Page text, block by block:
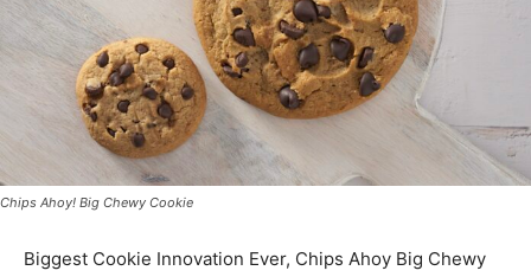
Chips Ahoy! Big Chewy Cookie
Biggest Cookie Innovation Ever, Chips Ahoy Big Chewy